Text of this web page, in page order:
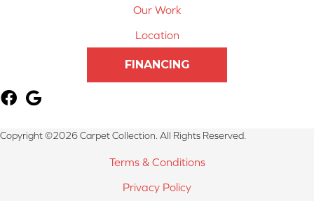
Our Work
Location
FINANCING
Copyright ©2026 Carpet Collection. All Rights Reserved.
Terms & Conditions
Privacy Policy